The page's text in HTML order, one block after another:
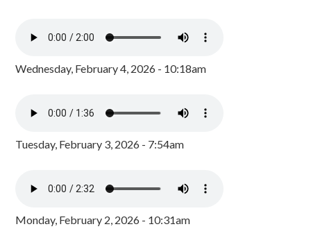
Wednesday, February 4, 2026 - 10:18am
Tuesday, February 3, 2026 - 7:54am
Monday, February 2, 2026 - 10:31am